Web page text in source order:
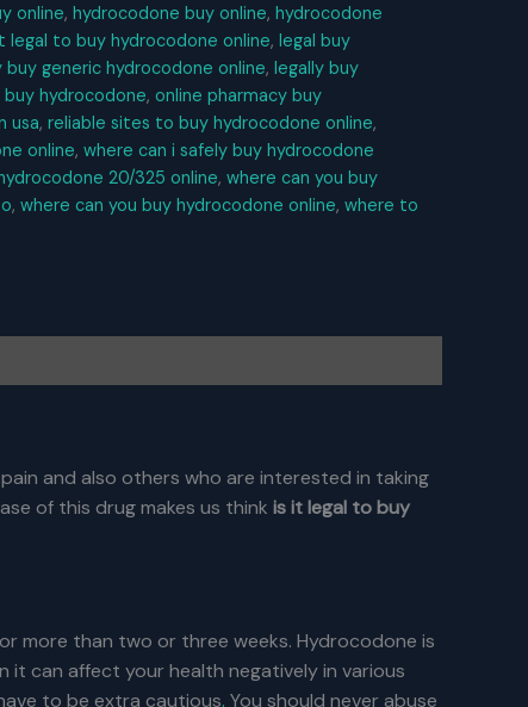
online, hydrocodone buy online, hydrocodone
legal to buy hydrocodone online, legal buy
buy generic hydrocodone online, legally buy
buy hydrocodone, online pharmacy buy
usa, reliable sites to buy hydrocodone online,
online, where can i safely buy hydrocodone
20/325 online, where can you buy
, where can you buy hydrocodone online, where to
and also others who are interested in taking
of this drug makes us think is it legal to buy
more than two or three weeks. Hydrocodone is
can affect your health negatively in various
to be extra cautious. You should never abuse